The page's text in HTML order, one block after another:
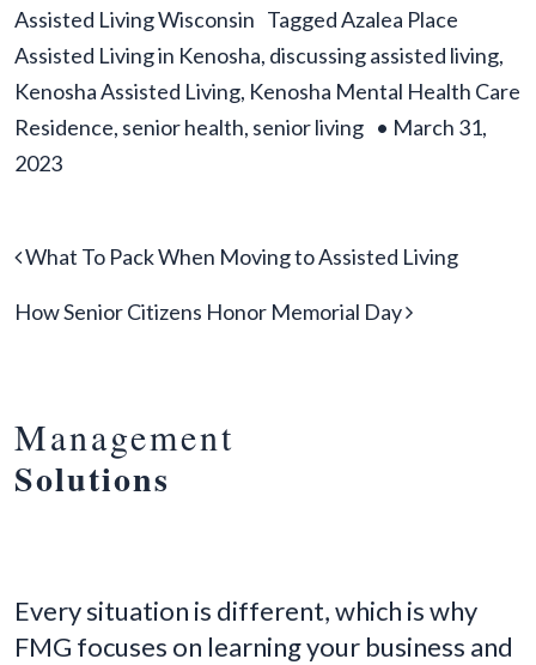
Assisted Living Wisconsin TaggedAzalea Place
Assisted Living in Kenosha, discussing assisted living,
Kenosha Assisted Living, Kenosha Mental Health Care
Residence, senior health, senior living • March 31,
2023
Post navigation
What To Pack When Moving to Assisted Living
How Senior Citizens Honor Memorial Day
Management
Solutions
Every situation is different, which is why
FMG focuses on learning your business and